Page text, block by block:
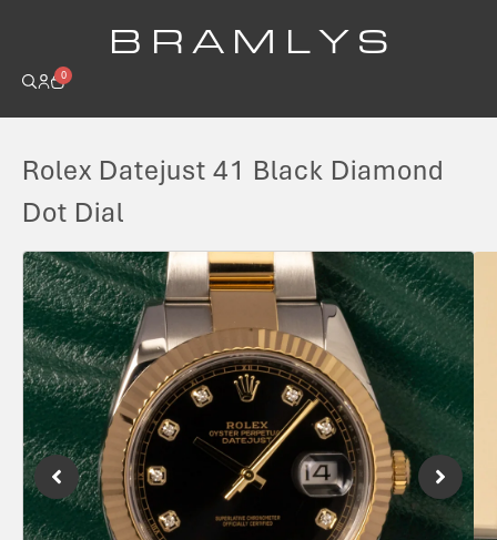
B R A M L Y S
0
Rolex Datejust 41 Black Diamond
Dot Dial